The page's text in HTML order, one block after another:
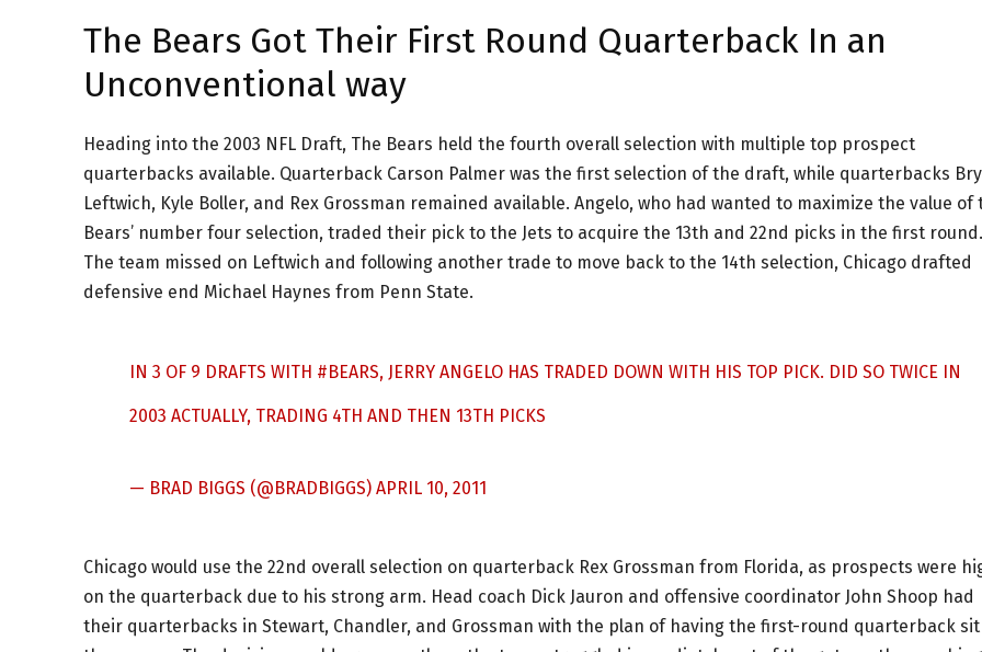
The Bears Got Their First Round Quarterback In an
Unconventional way
Heading into the 2003 NFL Draft, The Bears held the fourth overall selection with multiple top prospect
quarterbacks available. Quarterback Carson Palmer was the first selection of the draft, while quarterbacks
Leftwich, Kyle Boller, and Rex Grossman remained available. Angelo, who had wanted to maximize the value of
Bears’ number four selection, traded their pick to the Jets to acquire the 13th and 22nd picks in the first round.
The team missed on Leftwich and following another trade to move back to the 14th selection, Chicago drafted
defensive end Michael Haynes from Penn State.
IN 3 OF 9 DRAFTS WITH #BEARS, JERRY ANGELO HAS TRADED DOWN WITH HIS TOP PICK. DID SO TWICE IN
2003 ACTUALLY, TRADING 4TH AND THEN 13TH PICKS
— BRAD BIGGS (@BRADBIGGS)APRIL 10, 2011
Chicago would use the 22nd overall selection on quarterback Rex Grossman from Florida, as prospects were
on the quarterback due to his strong arm. Head coach Dick Jauron and offensive coordinator John Shoop had
their quarterbacks in Stewart, Chandler, and Grossman with the plan of having the first-round quarterback